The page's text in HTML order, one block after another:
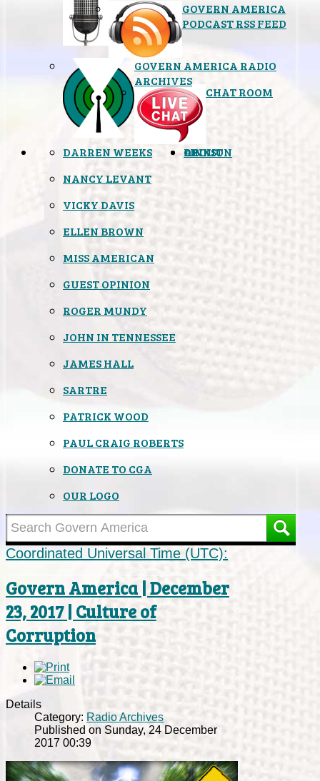
GOVERN AMERICA
PODCAST RSS FEED
GOVERN AMERICA RADIO
ARCHIVES
CHAT ROOM
OPINION
DARREN WEEKS
NANCY LEVANT
VICKY DAVIS
ELLEN BROWN
MISS AMERICAN
GUEST OPINION
ROGER MUNDY
JOHN IN TENNESSEE
JAMES HALL
SARTRE
PATRICK WOOD
PAUL CRAIG ROBERTS
LINKS
ABOUT
DONATE TO CGA
OUR LOGO
Coordinated Universal Time (UTC):
Govern America | December
23, 2017 | Culture of
Corruption
Details
Category: Radio Archives
Published on Sunday, 24 December
2017 00:39